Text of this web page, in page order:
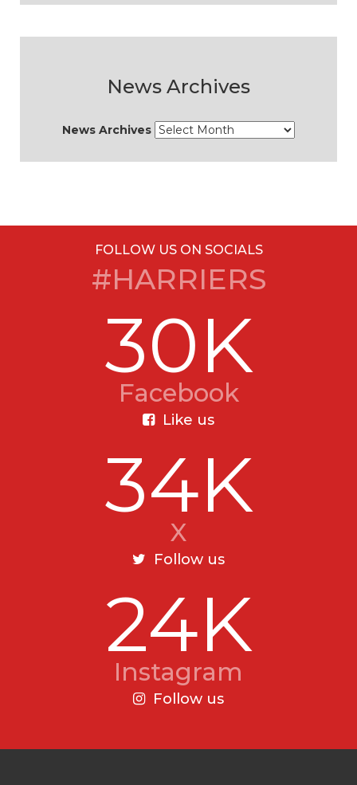
News Archives
News Archives
FOLLOW US ON SOCIALS
#HARRIERS
30K
Facebook
Like us
34K
X
Follow us
24K
Instagram
Follow us